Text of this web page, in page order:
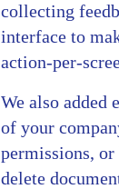
collecting
interface to
action-per-
We also added
of your
permissions, or
delete